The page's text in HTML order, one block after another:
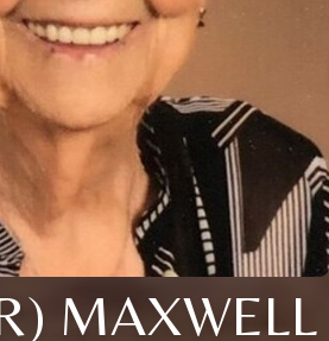
MAXWELL